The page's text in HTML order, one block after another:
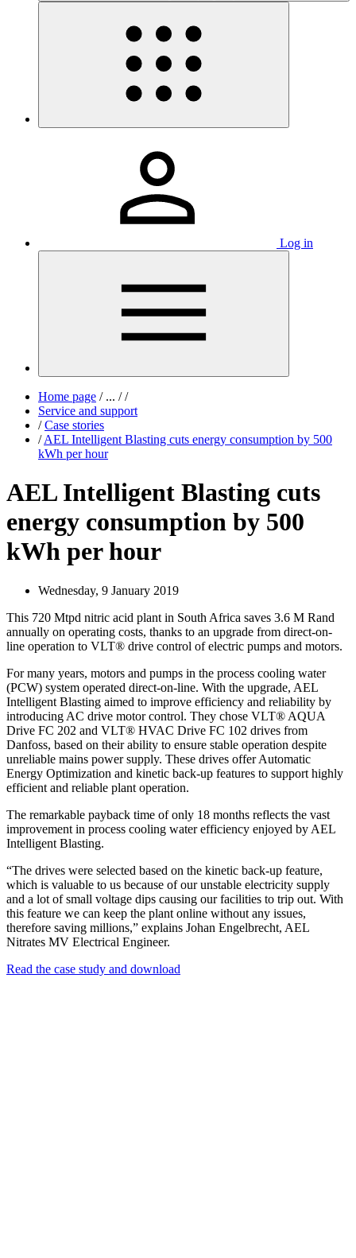
Log in
Home page /... / /
Service and support
/ Case stories
/ AEL Intelligent Blasting cuts energy consumption by 500
kWh per hour
AEL Intelligent Blasting cuts
energy consumption by 500
kWh per hour
Wednesday, 9 January 2019
This 720 Mtpd nitric acid plant in South Africa saves 3.6 M Rand
annually on operating costs, thanks to an upgrade from direct-on-
line operation to VLT® drive control of electric pumps and motors.
For many years, motors and pumps in the process cooling water
(PCW) system operated direct-on-line. With the upgrade, AEL
Intelligent Blasting aimed to improve efficiency and reliability by
introducing AC drive motor control. They chose VLT® AQUA
Drive FC 202 and VLT® HVAC Drive FC 102 drives from
Danfoss, based on their ability to ensure stable operation despite
unreliable mains power supply. These drives offer Automatic
Energy Optimization and kinetic back-up features to support highly
efficient and reliable plant operation.
The remarkable payback time of only 18 months reflects the vast
improvement in process cooling water efficiency enjoyed by AEL
Intelligent Blasting.
“The drives were selected based on the kinetic back-up feature,
which is valuable to us because of our unstable electricity supply
and a lot of small voltage dips causing our facilities to trip out. With
this feature we can keep the plant online without any issues,
therefore saving millions,” explains Johan Engelbrecht, AEL
Nitrates MV Electrical Engineer.
Read the case study and download